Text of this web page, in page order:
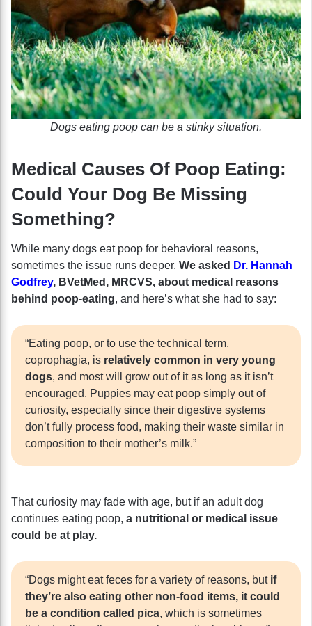
Dogs eating poop can be a stinky situation.
Medical Causes Of Poop Eating:
Could Your Dog Be Missing
Something?
While many dogs eat poop for behavioral reasons,
sometimes the issue runs deeper. We asked Dr. Hannah
Godfrey, BVetMed, MRCVS, about medical reasons
behind poop-eating, and here’s what she had to say:
“Eating poop, or to use the technical term,
coprophagia, is relatively common in very young
dogs, and most will grow out of it as long as it isn’t
encouraged. Puppies may eat poop simply out of
curiosity, especially since their digestive systems
don’t fully process food, making their waste similar in
composition to their mother’s milk.”
That curiosity may fade with age, but if an adult dog
continues eating poop, a nutritional or medical issue
could be at play.
“Dogs might eat feces for a variety of reasons, butif
they’re also eating other non-food items, it could
be a condition called pica, which is sometimes